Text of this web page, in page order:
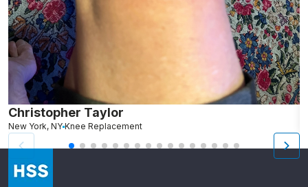
Christopher Taylor
New York, NY Knee Replacement